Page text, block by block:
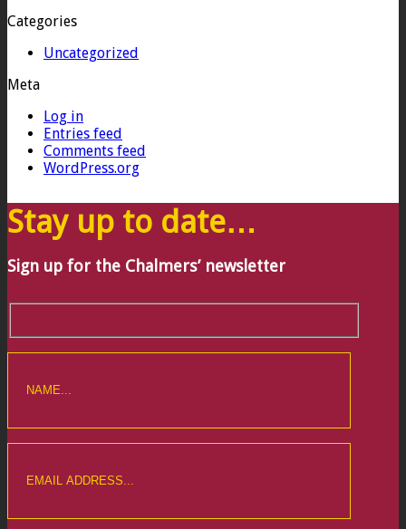
Categories
Uncategorized
Meta
Log in
Entries feed
Comments feed
WordPress.org
Stay up to date…
Sign up for the Chalmers’ newsletter